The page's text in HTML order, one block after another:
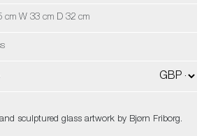
cm W 33 cm D 32 cm
sculptured glass artwork by Bjørn Friborg.